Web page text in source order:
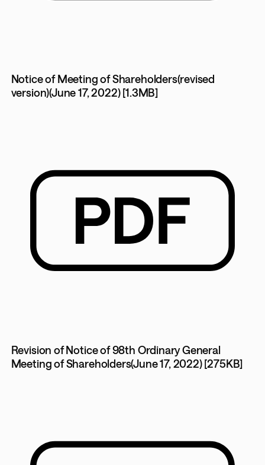
Notice of Meeting of Shareholders(revised
version)(June 17, 2022) [1.3MB]
Revision of Notice of 98th Ordinary General
Meeting of Shareholders(June 17, 2022) [275KB]